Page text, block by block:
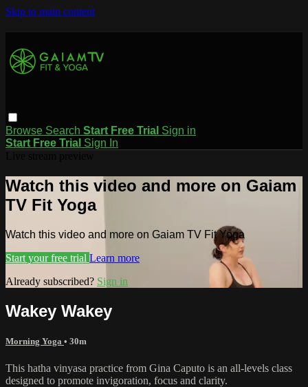
Skip to main content
Browse Search Start Free Trial Sign in
Start Free Trial Sign In
Watch this video and more on Gaiam
TV Fit Yoga
Watch this video and more on Gaiam TV Fit Yoga
Start your free trial Learn more
Already subscribed? Sign in
Wakey Wakey
Morning Yoga • 30m
This hatha vinyasa practice from Gina Caputo is an all-levels class
designed to promote invigoration, focus and clarity.